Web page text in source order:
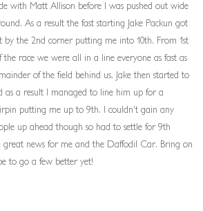
with Matt Allison before I was pushed out wide
As a result the fast starting Jake Packun got
the 2nd corner putting me into 10th. From 1st
race we were all in a line everyone as fast as
of the field behind us. Jake then started to
as a result I managed to line him up for a
putting me up to 9th. I couldn’t gain any
up ahead though so had to settle for 9th
great news for me and the Daffodil Car. Bring on
to go a few better yet!